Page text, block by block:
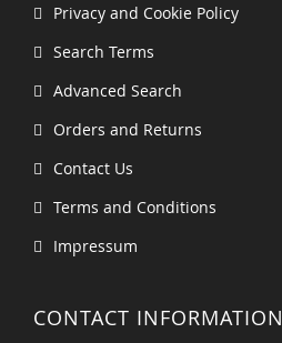
Privacy and Cookie Policy
Search Terms
Advanced Search
Orders and Returns
Contact Us
Terms and Conditions
Impressum
CONTACT INFORMATION